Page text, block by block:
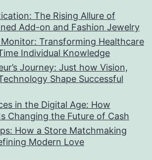
The Rising Allure of
Add-on and Fashion Jewelry
Monitor: Transforming Healthcare
Individual Knowledge
Journey: Just how Vision,
Shape Successful
in the Digital Age: How
Changing the Future of Cash
How a Store Matchmaking
Modern Love